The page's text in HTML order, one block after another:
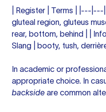
| Register | Terms | |---
gluteal region, gluteus
rear, bottom, behind | |
Slang | booty, tush, derrière
In academic or
appropriate choice. In
backside are common